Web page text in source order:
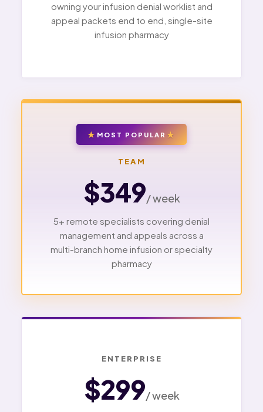
owning your infusion denial worklist and
appeal packets end to end, single-site
infusion pharmacy
MOST POPULAR
TEAM
$349/ week
5+ remote specialists covering denial
management and appeals across a
multi-branch home infusion or specialty
pharmacy
ENTERPRISE
$299/ week